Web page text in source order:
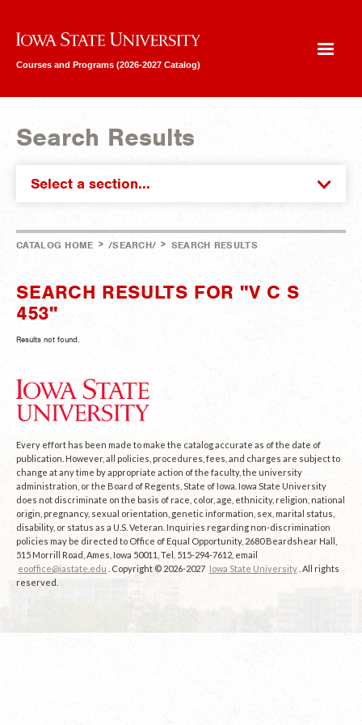
Iowa State University
Courses and Programs (2026-2027 Catalog)
Search Results
Select a section...
CATALOG HOME > /SEARCH/ > SEARCH RESULTS
SEARCH RESULTS FOR "V C S
453"
Results not found.
Every effort has been made to make the catalog accurate as of the date of
publication. However, all policies, procedures, fees, and charges are subject to
change at any time by appropriate action of the faculty, the university
administration, or the Board of Regents, State of Iowa. Iowa State University
does not discriminate on the basis of race, color, age, ethnicity, religion, national
origin, pregnancy, sexual orientation, genetic information, sex, marital status,
disability, or status as a U.S. Veteran. Inquiries regarding non-discrimination
policies may be directed to Office of Equal Opportunity, 2680 Beardshear Hall,
515 Morrill Road, Ames, Iowa 50011, Tel. 515-294-7612, email
eooffice@iastate.edu
. Copyright © 2026-2027 Iowa State University . All rights
reserved.